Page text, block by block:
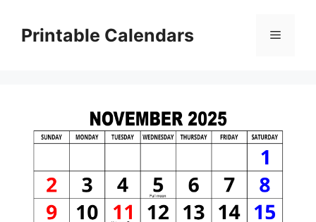
contentPrintable Calendars Menu